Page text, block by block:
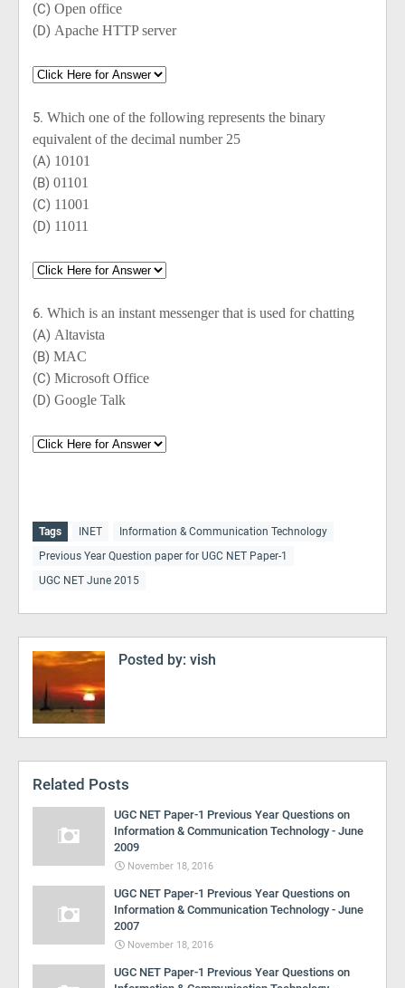
(C) Open office
(D) Apache HTTP server
5. Which one of the following represents the binary
equivalent of the decimal number 25
(A) 10101
(B) 01101
(C) 11001
(D) 11011
6. Which is an instant messenger that is used for chatting
(A) Altavista
(B) MAC
(C) Microsoft Office
(D) Google Talk
Tags INET
Information & Communication Technology
Previous Year Question paper for UGC NET Paper-1
UGC NET June 2015
Posted by: vish
Related Posts
UGC NET Paper-1 Previous Year Questions on
Information & Communication Technology - June
2009
November 18, 2016
UGC NET Paper-1 Previous Year Questions on
Information & Communication Technology - June
2007
November 18, 2016
UGC NET Paper-1 Previous Year Questions on